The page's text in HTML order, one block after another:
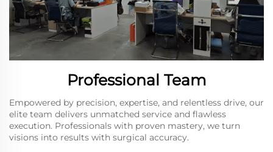
Professional Team
Empowered by precision, expertise, and relentless drive, our
elite team delivers unmatched service and flawless
execution. Professionals with proven mastery, we turn
visions into results with surgical accuracy.